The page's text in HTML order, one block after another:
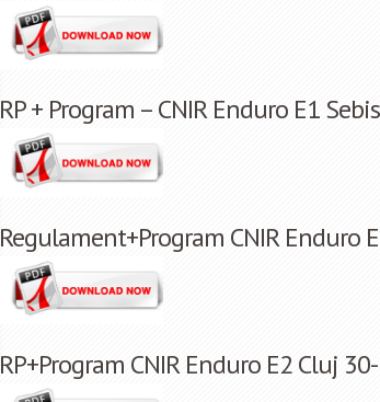
RP + Program – CNIR Enduro E1
Regulament+Program CNIR Enduro
RP+Program CNIR Enduro E2 Cluj